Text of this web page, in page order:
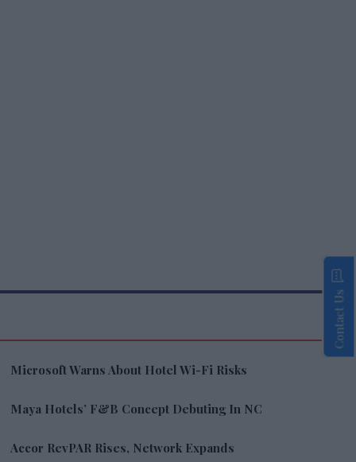
Microsoft Warns About Hotel Wi-Fi Risks
Maya Hotels’ F&B Concept Debuting In NC
Accor RevPAR Rises, Network Expands
Contact Us